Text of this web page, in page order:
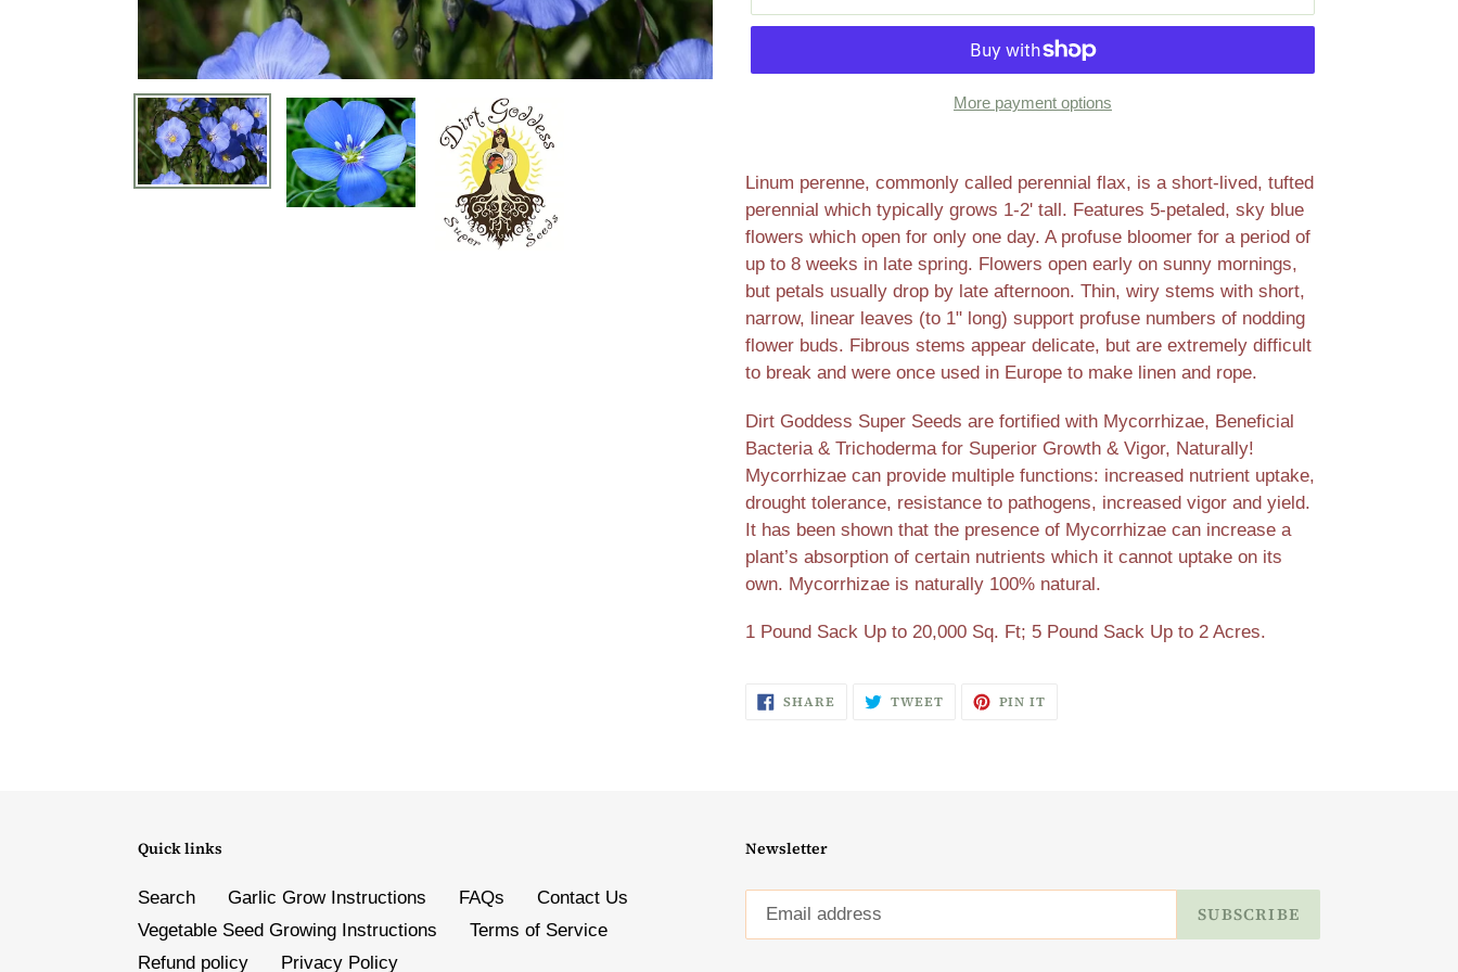
More payment options
product
to
your
cart
Linum perenne, commonly called perennial flax, is a short-lived, tufted
perennial which typically grows 1-2' tall. Features 5-petaled, sky blue
flowers which open for only one day. A profuse bloomer for a period of
up to 8 weeks in late spring. Flowers open early on sunny mornings,
but petals usually drop by late afternoon. Thin, wiry stems with short,
narrow, linear leaves (to 1" long) support profuse numbers of nodding
flower buds. Fibrous stems appear delicate, but are extremely difficult
to break and were once used in Europe to make linen and rope.
Dirt Goddess Super Seeds are fortified with Mycorrhizae, Beneficial
Bacteria & Trichoderma for Superior Growth & Vigor, Naturally!
Mycorrhizae can provide multiple functions: increased nutrient uptake,
drought tolerance, resistance to pathogens, increased vigor and yield.
It has been shown that the presence of Mycorrhizae can increase a
plant’s absorption of certain nutrients which it cannot uptake on its
own. Mycorrhizae is naturally 100% natural.
1 Pound Sack Up to 20,000 Sq. Ft; 5 Pound Sack Up to 2 Acres.
SHARE SHARE
ON
TWEETTWEET PIN IT
Quick links
Search Garlic Grow Instructions FAQs
Contact Us
Vegetable Seed Growing Instructions
Terms of Service
Refund policy
Privacy Policy
Newsletter
SUBSCRIBE